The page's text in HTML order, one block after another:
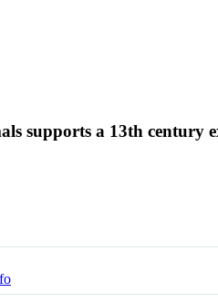
supports a 13th century